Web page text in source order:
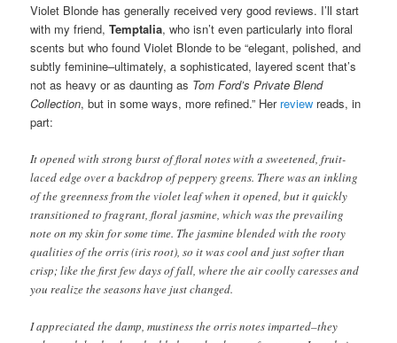
Violet Blonde has generally received very good reviews. I’ll start
with my friend,Temptalia, who isn’t even particularly into floral
scents but who found Violet Blonde to be “elegant, polished, and
subtly feminine–ultimately, a sophisticated, layered scent that’s
not as heavy or as daunting as Tom Ford’s Private Blend
Collection, but in some ways, more refined.” Her review reads, in
part:
It opened with strong burst of floral notes with a sweetened, fruit-
laced edge over a backdrop of peppery greens. There was an inkling
of the greenness from the violet leaf when it opened, but it quickly
transitioned to fragrant, floral jasmine, which was the prevailing
note on my skin for some time. The jasmine blended with the rooty
qualities of the orris (iris root), so it was cool and just softer than
crisp; like the first few days of fall, where the air coolly caresses and
you realize the seasons have just changed.
I appreciated the damp, mustiness the orris notes imparted–they